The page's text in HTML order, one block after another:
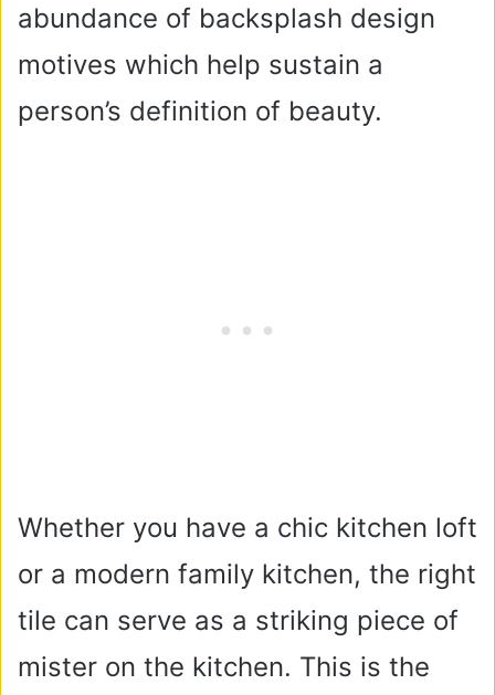
abundance of backsplash design
motives which help sustain a
person’s definition of beauty.
Whether you have a chic kitchen loft
or a modern family kitchen, the right
tile can serve as a striking piece of
mister on the kitchen. This is the